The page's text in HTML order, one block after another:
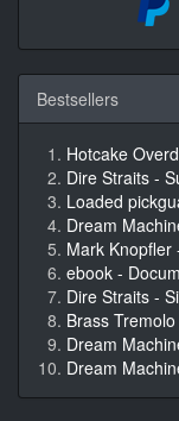
Bestsellers
Hotcake
Dire Straits -
Loaded
Dream
Mark Knopfler
ebook -
Dire Straits -
Brass
Dream
Dream